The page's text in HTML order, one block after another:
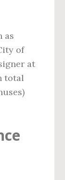
as
of
at
total